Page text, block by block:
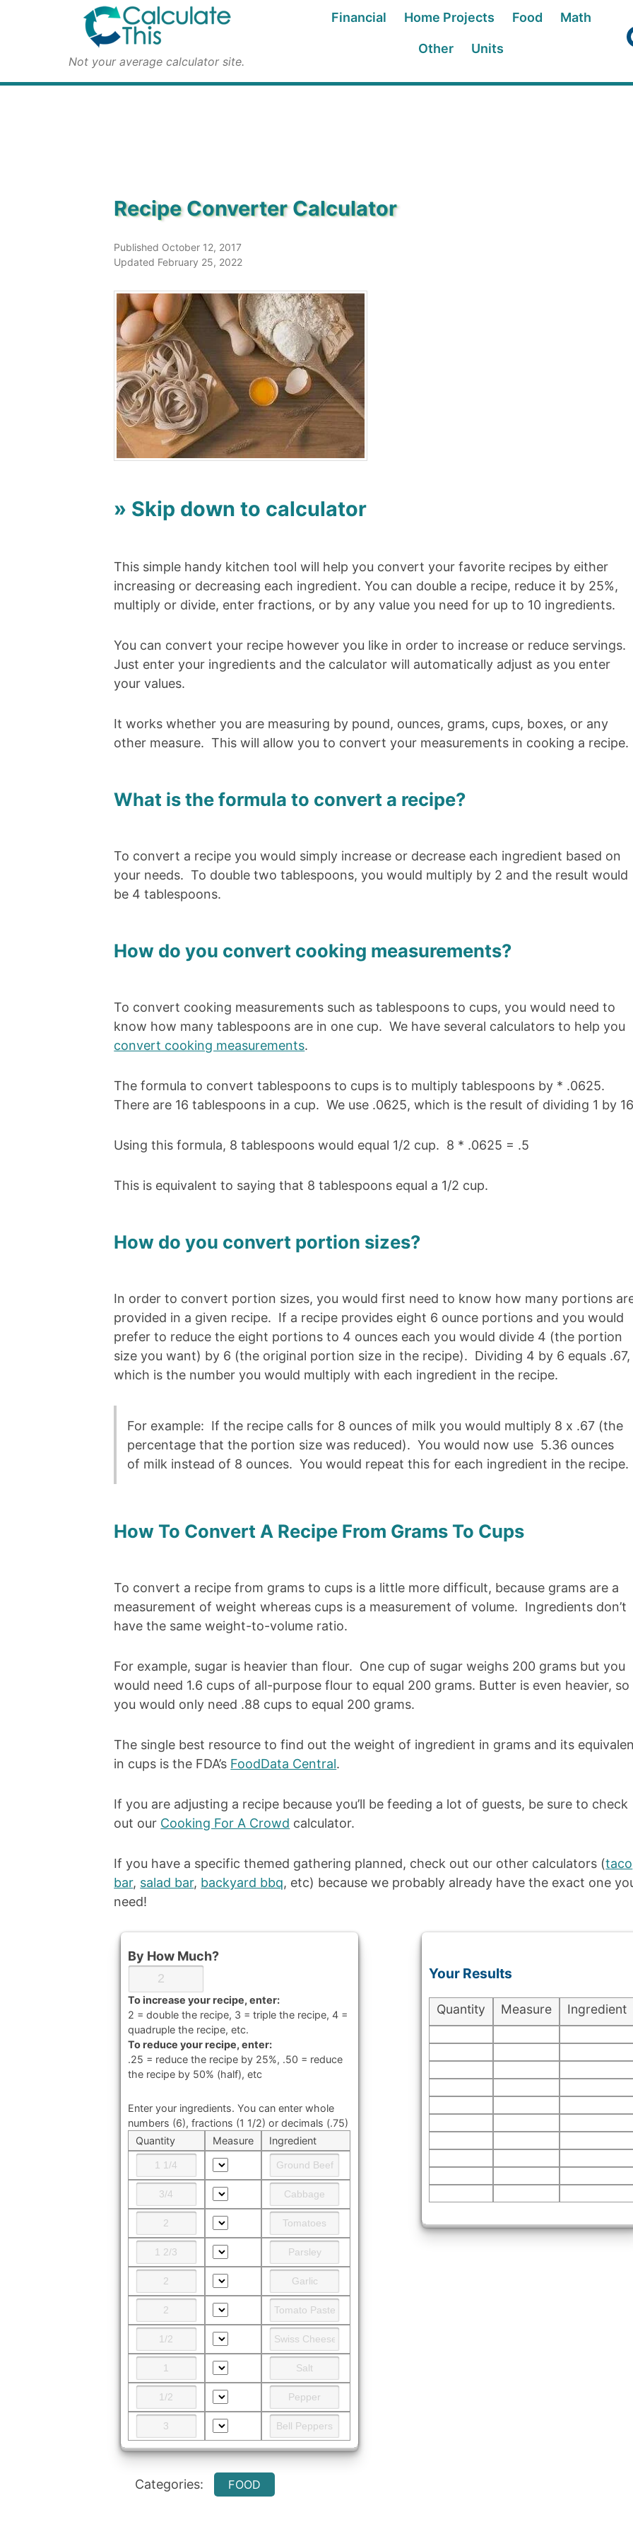
Not your average calculator site.
Financial Home Projects Food Math
Other Units
Recipe Converter Calculator
Published October 12, 2017
Updated February 25, 2022
» Skip down to calculator
This simple handy kitchen tool will help you convert your favorite recipes by either
increasing or decreasing each ingredient. You can double a recipe, reduce it by 25%,
multiply or divide, enter fractions, or by any value you need for up to 10 ingredients.
You can convert your recipe however you like in order to increase or reduce servings.
Just enter your ingredients and the calculator will automatically adjust as you enter
your values.
It works whether you are measuring by pound, ounces, grams, cups, boxes, or any
other measure. This will allow you to convert your measurements in cooking a recipe.
What is the formula to convert a recipe?
To convert a recipe you would simply increase or decrease each ingredient based on
your needs. To double two tablespoons, you would multiply by 2 and the result would
be 4 tablespoons.
How do you convert cooking measurements?
To convert cooking measurements such as tablespoons to cups, you would need to
know how many tablespoons are in one cup. We have several calculators to help you
convert cooking measurements.
The formula to convert tablespoons to cups is to multiply tablespoons by * .0625.
There are 16 tablespoons in a cup. We use .0625, which is the result of dividing 1 by
Using this formula, 8 tablespoons would equal 1/2 cup. 8 * .0625 = .5
This is equivalent to saying that 8 tablespoons equal a 1/2 cup.
How do you convert portion sizes?
In order to convert portion sizes, you would first need to know how many portions
provided in a given recipe. If a recipe provides eight 6 ounce portions and you would
prefer to reduce the eight portions to 4 ounces each you would divide 4 (the portion
size you want) by 6 (the original portion size in the recipe). Dividing 4 by 6 equals .67,
which is the number you would multiply with each ingredient in the recipe.
For example: If the recipe calls for 8 ounces of milk you would multiply 8 x .67 (the
percentage that the portion size was reduced). You would now use 5.36 ounces
of milk instead of 8 ounces. You would repeat this for each ingredient in the recipe.
How To Convert A Recipe From Grams To Cups
To convert a recipe from grams to cups is a little more difficult, because grams are a
measurement of weight whereas cups is a measurement of volume. Ingredients don’t
have the same weight-to-volume ratio.
For example, sugar is heavier than flour. One cup of sugar weighs 200 grams but you
would need 1.6 cups of all-purpose flour to equal 200 grams. Butter is even heavier, so
you would only need .88 cups to equal 200 grams.
The single best resource to find out the weight of ingredient in grams and its
in cups is the FDA’s FoodData Central.
If you are adjusting a recipe because you’ll be feeding a lot of guests, be sure to check
out our Cooking For A Crowd calculator.
If you have a specific themed gathering planned, check out our other calculators (taco
bar, salad bar, backyard bbq, etc) because we probably already have the exact one
need!
By How Much?
To increase your recipe, enter:
2 = double the recipe, 3 = triple the recipe, 4 =
quadruple the recipe, etc.
To reduce your recipe, enter:
.25 = reduce the recipe by 25%, .50 = reduce
the recipe by 50% (half), etc
Enter your ingredients. You can enter whole
numbers (6), fractions (1 1/2) or decimals (.75)
Quantity
Measure Ingredient
Your Results
Quantity Measure Ingredient
Categories: FOOD